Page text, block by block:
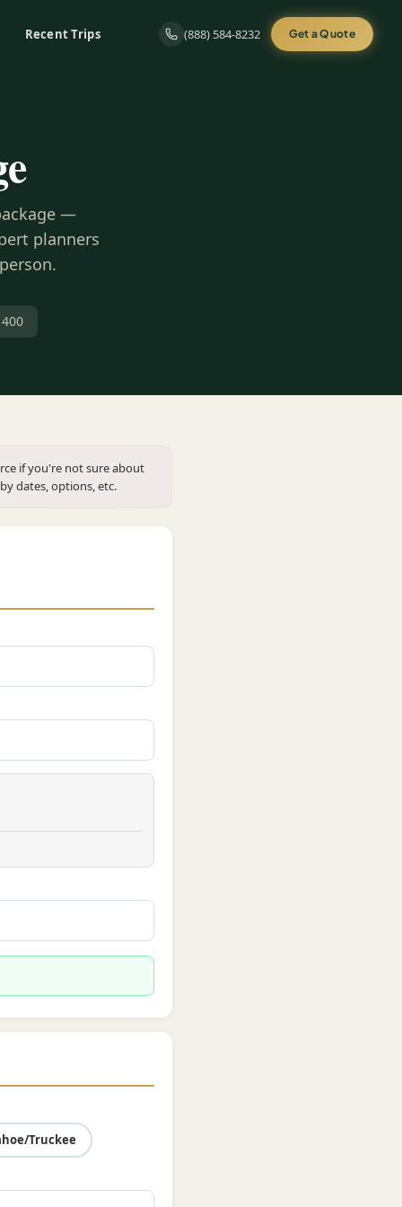
Recent Trips (888) 584-8232 Get a Quote
—
planners
if you're not sure about
dates, options, etc.
Truckee